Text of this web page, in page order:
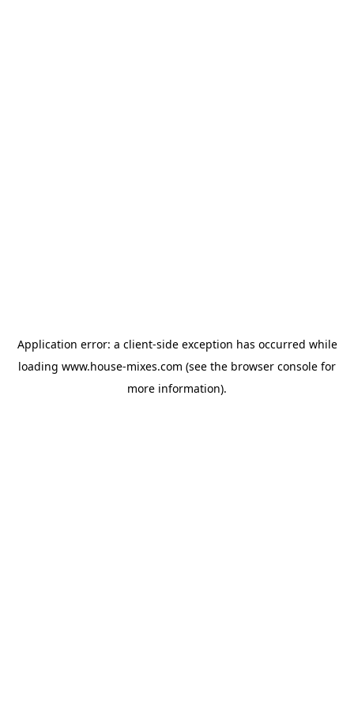
Application error: a client-side exception has occurred while
loading www.house-mixes.com (see the browser console for
more information).